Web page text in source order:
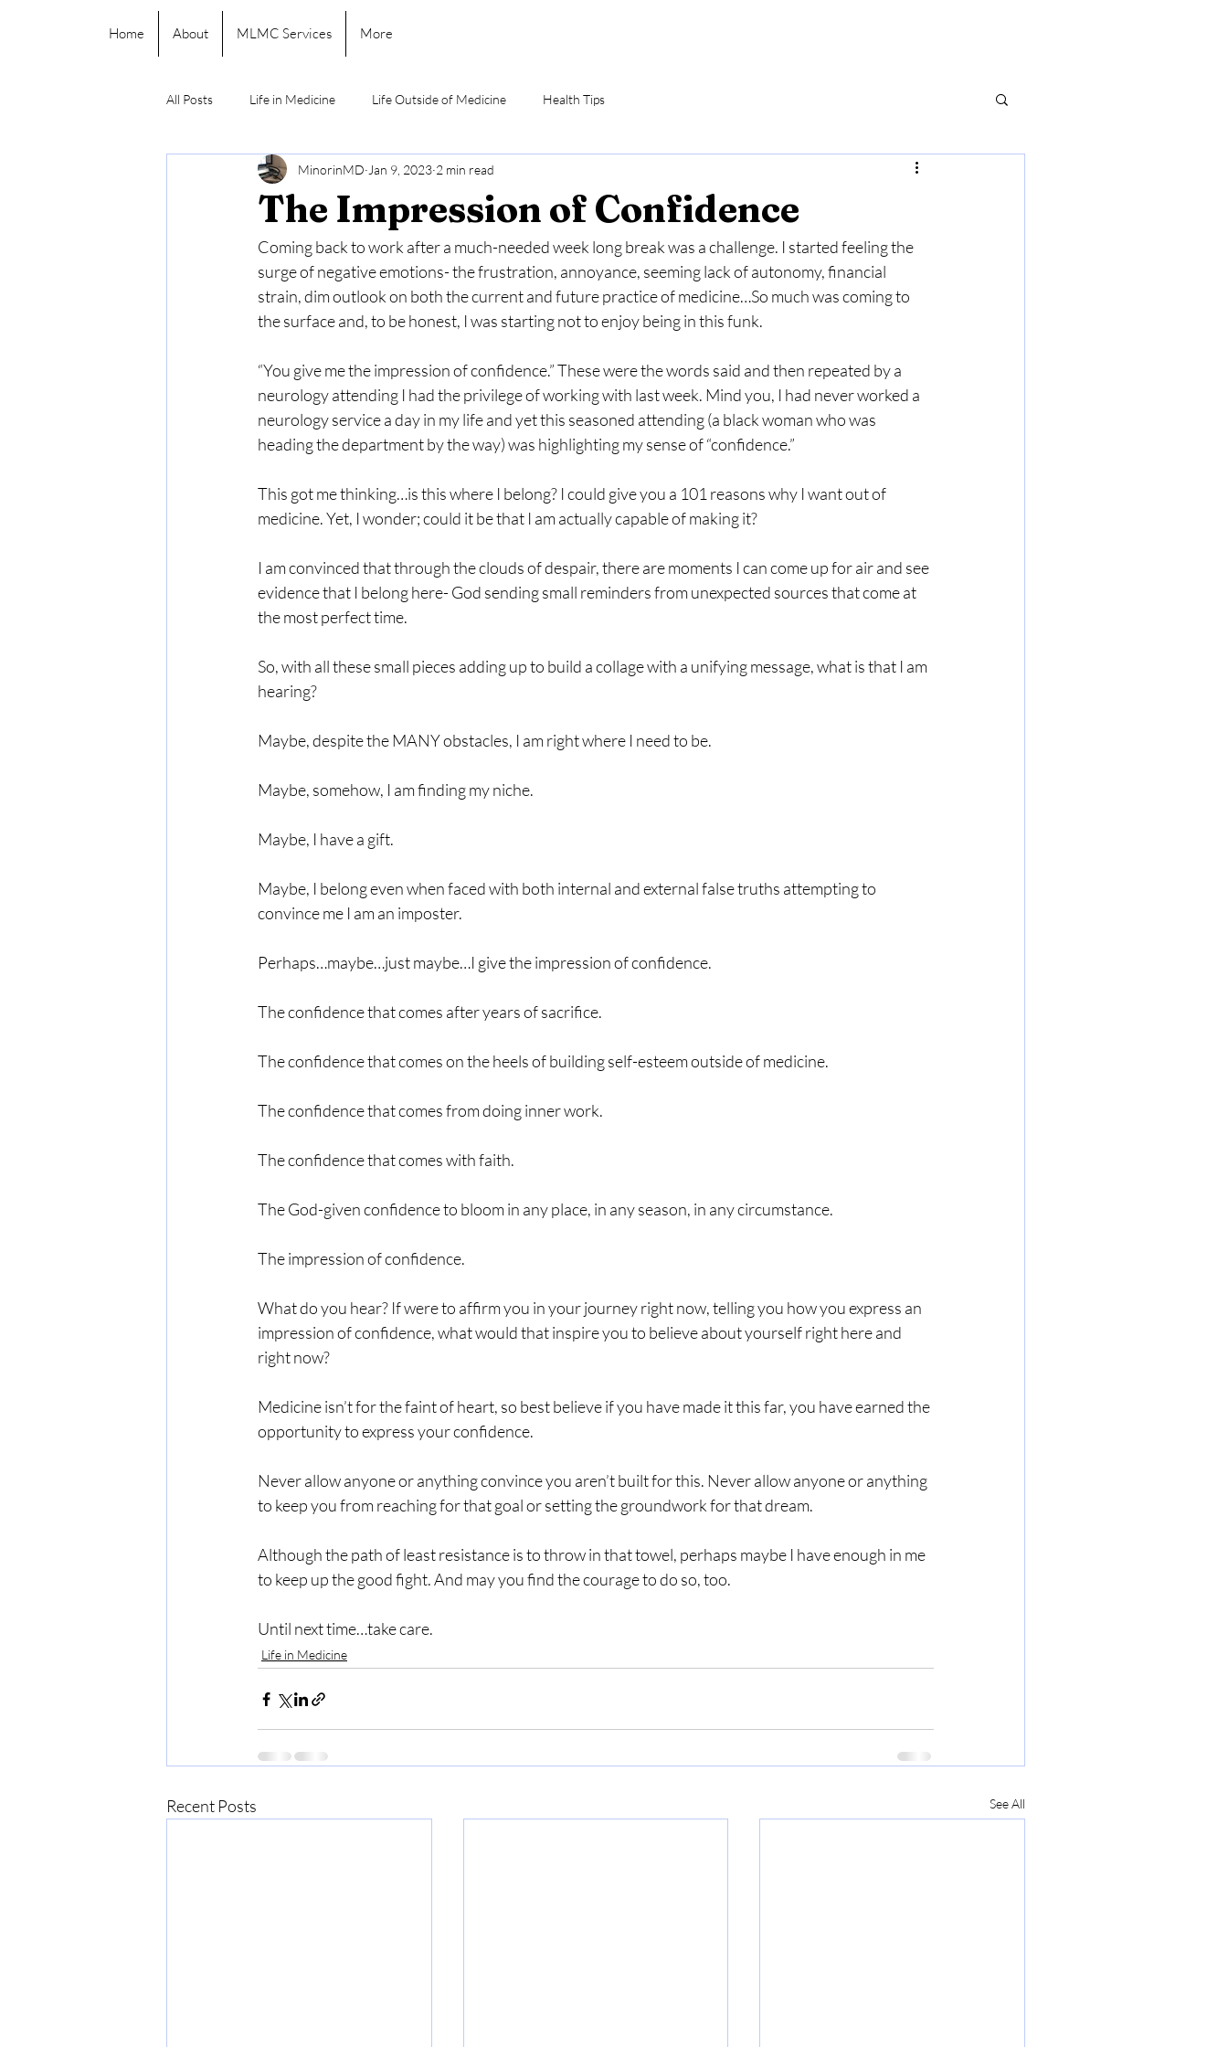
Home About MLMC Services More
All Posts Life in Medicine Life Outside of Medicine Health Tips
The Impression of Confidence
MinorinMD Jan 9, 2023 2 min read
Coming back to work after a much-needed week long break was a challenge. I started feeling the
surge of negative emotions- the frustration, annoyance, seeming lack of autonomy, financial
strain, dim outlook on both the current and future practice of medicine…So much was coming to
the surface and, to be honest, I was starting not to enjoy being in this funk.
“You give me the impression of confidence.” These were the words said and then repeated by a
neurology attending I had the privilege of working with last week. Mind you, I had never worked a
neurology service a day in my life and yet this seasoned attending (a black woman who was
heading the department by the way) was highlighting my sense of “confidence.”
This got me thinking…is this where I belong? I could give you a 101 reasons why I want out of
medicine. Yet, I wonder; could it be that I am actually capable of making it?
I am convinced that through the clouds of despair, there are moments I can come up for air and see
evidence that I belong here- God sending small reminders from unexpected sources that come at
the most perfect time.
So, with all these small pieces adding up to build a collage with a unifying message, what is that I am
hearing?
Maybe, despite the MANY obstacles, I am right where I need to be.
Maybe, somehow, I am finding my niche.
Maybe, I have a gift.
Maybe, I belong even when faced with both internal and external false truths attempting to
convince me I am an imposter.
Perhaps…maybe…just maybe…I give the impression of confidence.
The confidence that comes after years of sacrifice.
The confidence that comes on the heels of building self-esteem outside of medicine.
The confidence that comes from doing inner work.
The confidence that comes with faith.
The God-given confidence to bloom in any place, in any season, in any circumstance.
The impression of confidence.
What do you hear? If were to affirm you in your journey right now, telling you how you express an
impression of confidence, what would that inspire you to believe about yourself right here and
right now?
Medicine isn’t for the faint of heart, so best believe if you have made it this far, you have earned the
opportunity to express your confidence.
Never allow anyone or anything convince you aren’t built for this. Never allow anyone or anything
to keep you from reaching for that goal or setting the groundwork for that dream.
Although the path of least resistance is to throw in that towel, perhaps maybe I have enough in me
to keep up the good fight. And may you find the courage to do so, too.
Until next time…take care.
Life in Medicine
Recent Posts See All